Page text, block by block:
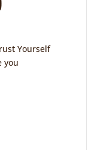
Yourself
you